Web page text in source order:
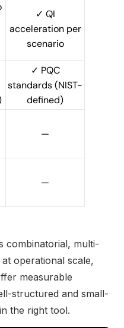
✓ QI
acceleration per
scenario
✓ PQC
standards (NIST-
defined)
—
—
combinatorial, multi-
operational scale,
measurable
structured and small-
the right tool.